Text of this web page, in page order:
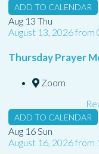
ADD TO CALENDAR
Aug 13 Thu
August 13, 2026from
Thursday Prayer
Zoom
ADD TO CALENDAR
Aug 16Sun
August 16, 2026from